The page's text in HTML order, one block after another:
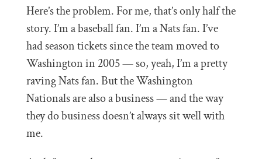
Here’s the problem. For me, that’s only half the
story. I’m a baseball fan. I’m a Nats fan. I’ve
had season tickets since the team moved to
Washington in 2005 — so, yeah, I’m a pretty
raving Nats fan. But the Washington
Nationals are also a business — and the way
they do business doesn’t always sit well with
me.